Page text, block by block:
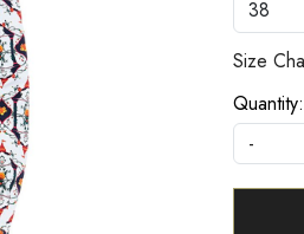
Size
Quantity:
-